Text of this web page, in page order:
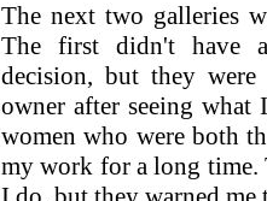
The next two galleries
The first didn't have
decision, but they
owner after seeing
women who were both
my work for a long time.